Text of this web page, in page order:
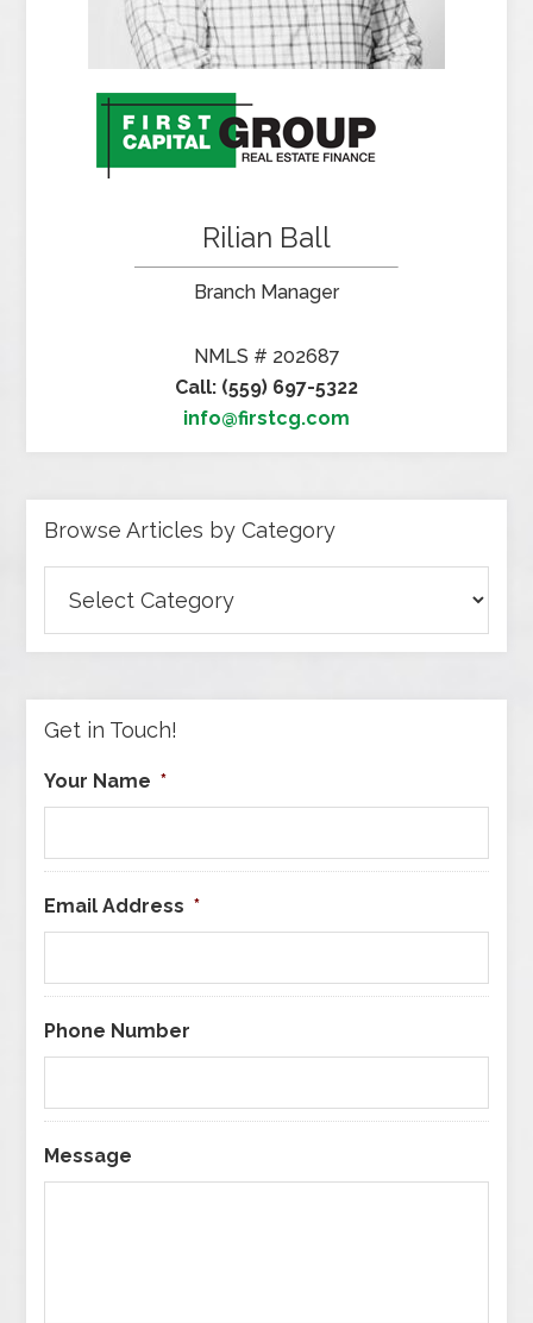
Rilian Ball
Branch Manager
NMLS # 202687
Call: (559) 697-5322
info@firstcg.com
Browse Articles by Category
Articles
Get in Touch!
Your Name *
Email Address *
Phone Number
Message